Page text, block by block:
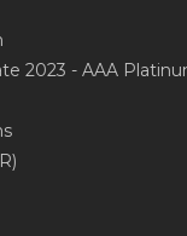
2023 - AAA